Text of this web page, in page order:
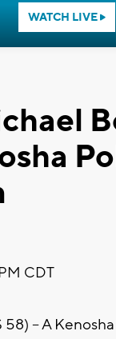
WATCH LIVE
CDT
58) -- A